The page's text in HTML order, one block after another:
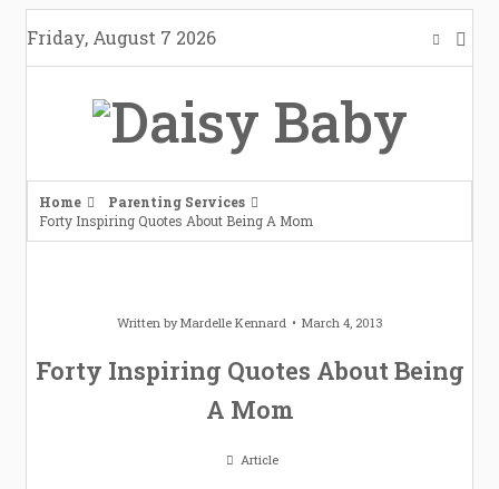
content
Friday, August 7 2026
Home
Parenting Services
Forty Inspiring Quotes About Being A Mom
Written byMardelle Kennard March 4, 2013
Forty Inspiring Quotes About Being
A Mom
Article